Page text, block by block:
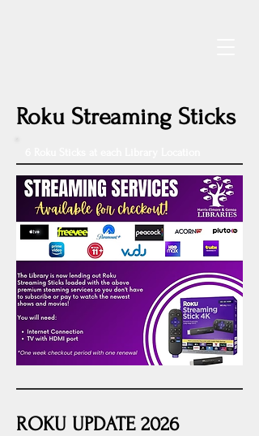
Roku Streaming Sticks
ROKU UPDATE 2026